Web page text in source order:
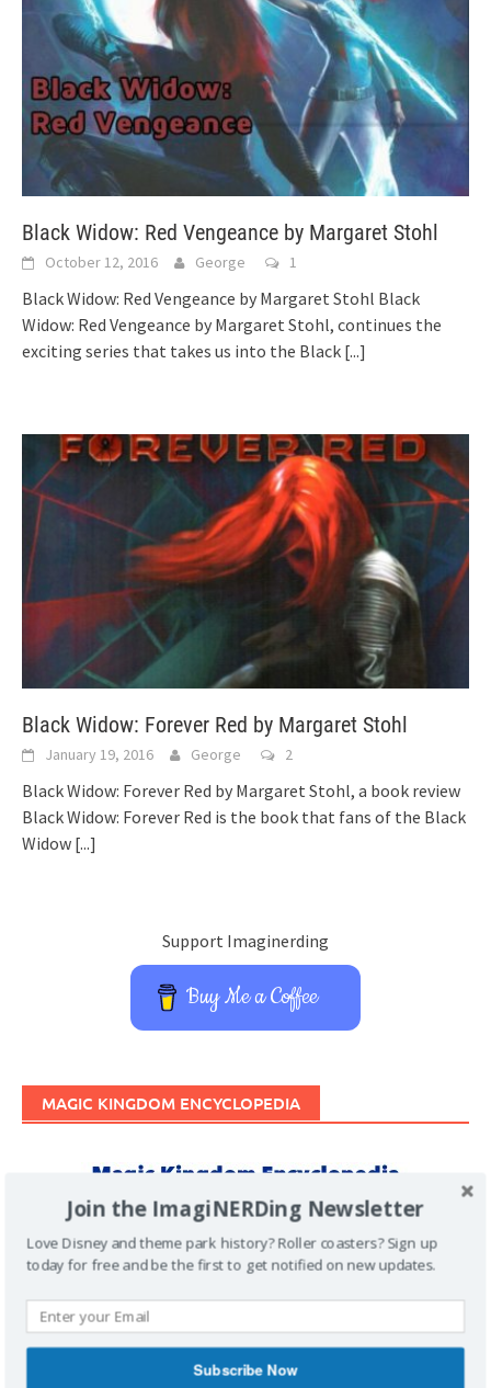
Black Widow: Red Vengeance by Margaret Stohl
October 12, 2016 George 1
Black Widow: Red Vengeance by Margaret Stohl Black
Widow: Red Vengeance by Margaret Stohl, continues the
exciting series that takes us into the Black [...]
Black Widow: Forever Red by Margaret Stohl
January 19, 2016 George 2
Black Widow: Forever Red by Margaret Stohl, a book review
Black Widow: Forever Red is the book that fans of the Black
Widow [...]
Support Imaginerding
Buy Me a Coffee
MAGIC KINGDOM ENCYCLOPEDIA
Join the ImagiNERDing Newsletter
Love Disney and theme park history? Roller coasters? Sign up
today for free and be the first to get notified on new updates.
Subscribe Now